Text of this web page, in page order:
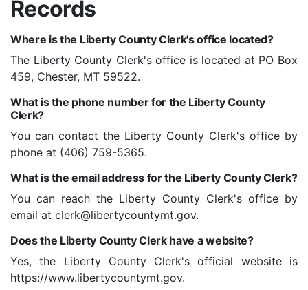
Records
Where is the Liberty County Clerk's office located?
The Liberty County Clerk's office is located at PO Box
459, Chester, MT 59522.
What is the phone number for the Liberty County
Clerk?
You can contact the Liberty County Clerk's office by
phone at (406) 759-5365.
What is the email address for the Liberty County Clerk?
You can reach the Liberty County Clerk's office by
email at clerk@libertycountymt.gov.
Does the Liberty County Clerk have a website?
Yes, the Liberty County Clerk's official website is
https://www.libertycountymt.gov.